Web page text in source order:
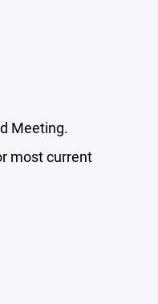
Meeting.
most current